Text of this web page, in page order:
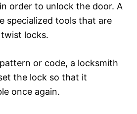
order to unlock the door. A
specialized tools that are
locks.
or code, a locksmith
the lock so that it
once again.